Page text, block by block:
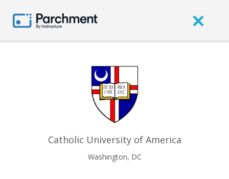
Catholic University of America
Washington, DC